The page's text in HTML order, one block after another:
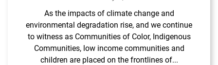
As the impacts of climate change and
environmental degradation rise, and we continue
to witness as Communities of Color, Indigenous
Communities, low income communities and
children are placed on the frontlines of...